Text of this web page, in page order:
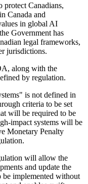
protect Canadians,
Canada and
in global AI
Government has
legal frameworks,
jurisdictions.
along with the
by regulation.
is not defined in
criteria to be set
will be required to be
impact systems will be
Monetary Penalty
will allow the
and update the
be implemented without